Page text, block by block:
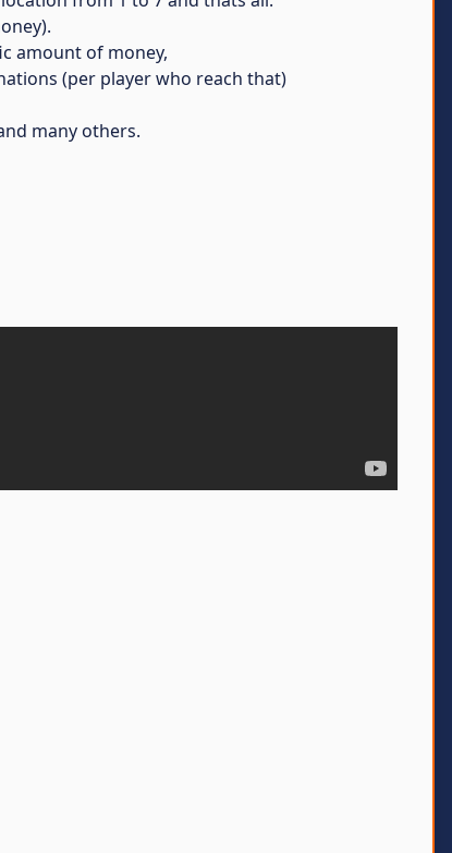
amount of money,
(per player who reach that)
many others.